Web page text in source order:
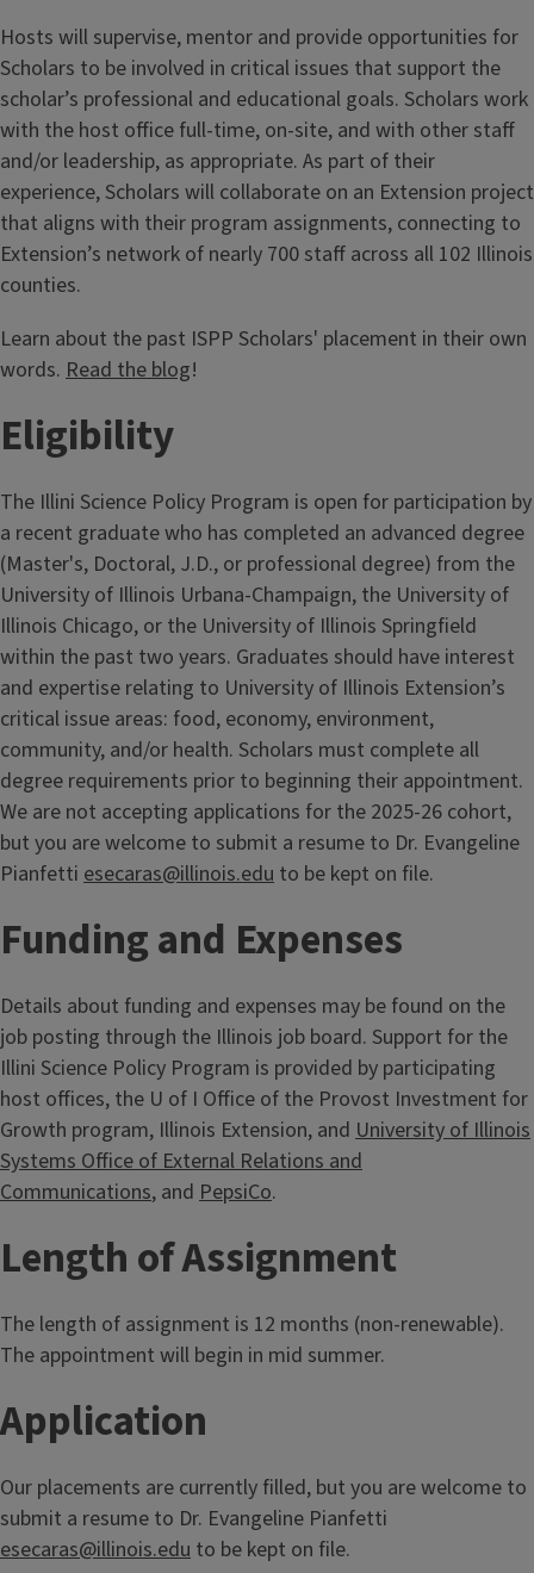
Hosts will supervise, mentor and provide opportunities for
Scholars to be involved in critical issues that support the
scholar’s professional and educational goals. Scholars work
with the host office full-time, on-site, and with other staff
and/or leadership, as appropriate. As part of their
experience, Scholars will collaborate on an Extension project
that aligns with their program assignments, connecting to
Extension’s network of nearly 700 staff across all 102 Illinois
counties.
Learn about the past ISPP Scholars' placement in their own
words. Read the blog!
Eligibility
The Illini Science Policy Program is open for participation by
a recent graduate who has completed an advanced degree
(Master's, Doctoral, J.D., or professional degree) from the
University of Illinois Urbana-Champaign, the University of
Illinois Chicago, or the University of Illinois Springfield
within the past two years. Graduates should have interest
and expertise relating to University of Illinois Extension’s
critical issue areas: food, economy, environment,
community, and/or health. Scholars must complete all
degree requirements prior to beginning their appointment.
We are not accepting applications for the 2025-26 cohort,
but you are welcome to submit a resume to Dr. Evangeline
Pianfetti esecaras@illinois.edu to be kept on file.
Funding and Expenses
Details about funding and expenses may be found on the
job posting through the Illinois job board. Support for the
Illini Science Policy Program is provided by participating
host offices, the U of I Office of the Provost Investment for
Growth program, Illinois Extension, and University of Illinois
Systems Office of External Relations and
Communications, and PepsiCo.
Length of Assignment
The length of assignment is 12 months (non-renewable).
The appointment will begin in mid summer.
Application
Our placements are currently filled, but you are welcome to
submit a resume to Dr. Evangeline Pianfetti
esecaras@illinois.edu to be kept on file.